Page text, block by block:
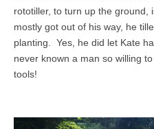
rototiller, to turn up the
mostly got out of his way, he
planting. Yes, he did let Kate
never known a man so willing
tools!